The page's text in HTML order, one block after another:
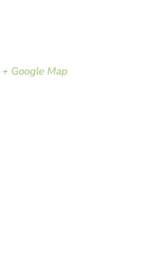
+ Google Map